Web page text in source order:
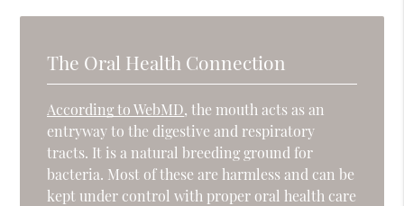
The Oral Health Connection
According to WebMD, the mouth acts as an
entryway to the digestive and respiratory
tracts. It is a natural breeding ground for
bacteria. Most of these are harmless and can be
kept under control with proper oral health care